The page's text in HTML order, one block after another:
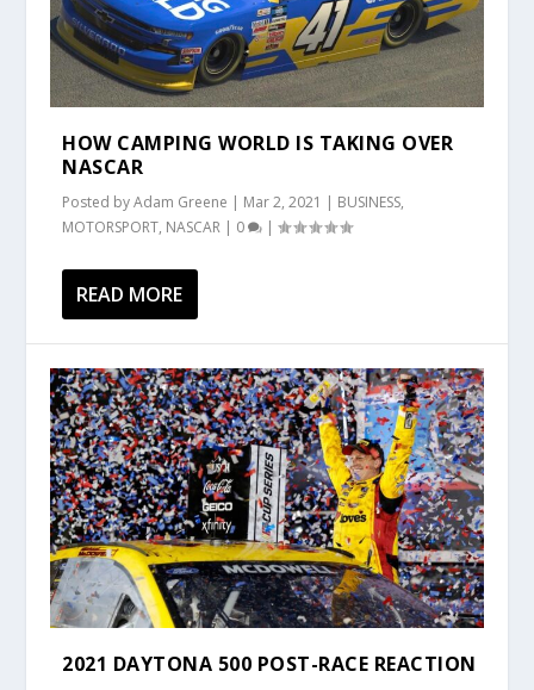
HOW CAMPING WORLD IS TAKING OVER
NASCAR
Posted byAdam Greene | Mar 2, 2021 | BUSINESS,
MOTORSPORT, NASCAR | 0 |
READ MORE
2021 DAYTONA 500 POST-RACE REACTION